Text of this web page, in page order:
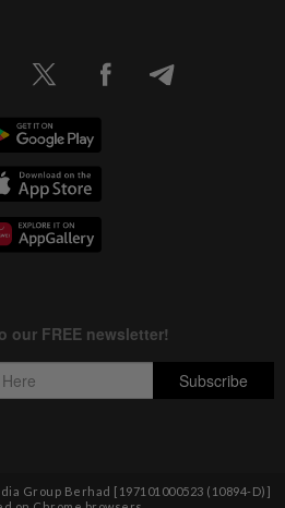
Group Berhad [197101000523 (10894-D)]